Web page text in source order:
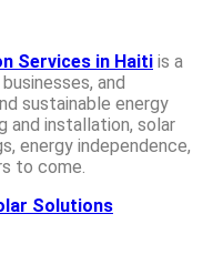
Services in Haiti is a
and
sustainable energy
and installation, solar
energy independence,
to come.
Solutions